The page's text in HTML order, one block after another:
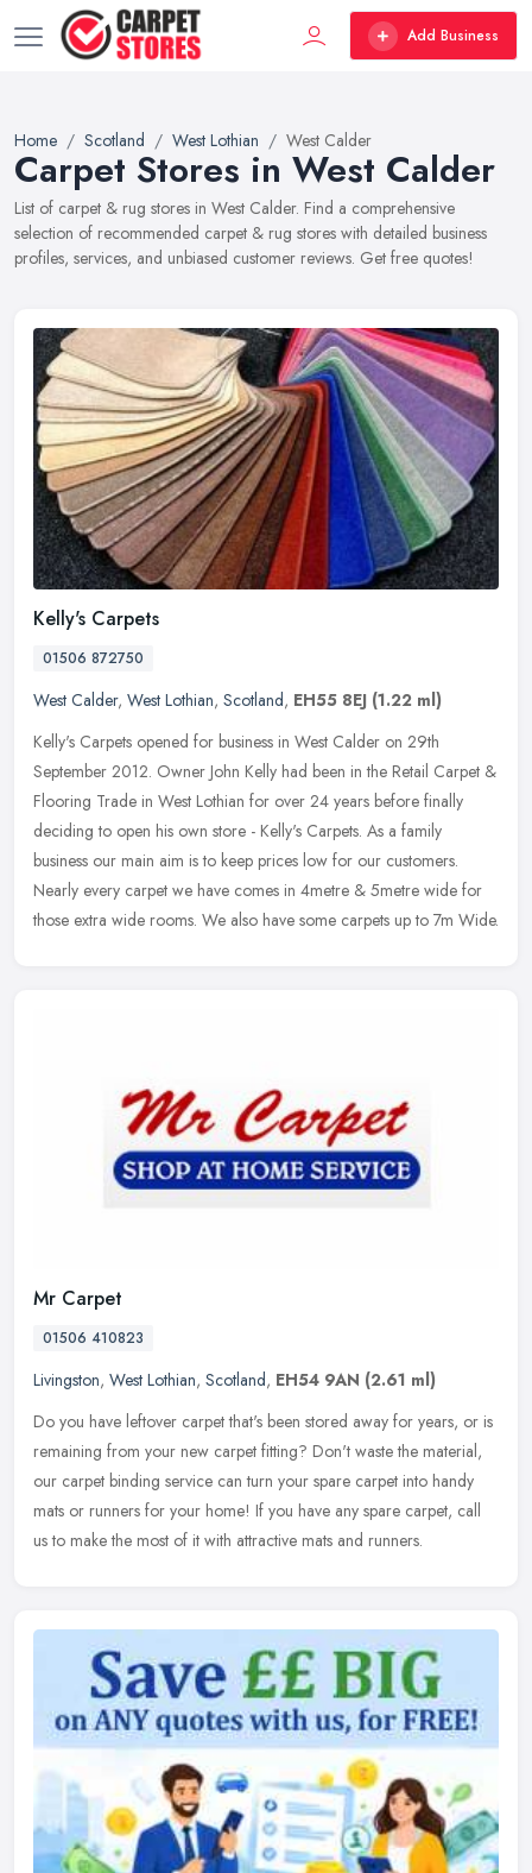
Add Business
Home Scotland West Lothian West Calder
Carpet Stores in West Calder
List of carpet & rug stores in West Calder. Find a comprehensive
selection of recommended carpet & rug stores with detailed business
profiles, services, and unbiased customer reviews. Get free quotes!
Kelly's Carpets
01506 872750
West Calder, West Lothian, Scotland, EH55 8EJ (1.22 ml)
Kelly's Carpets opened for business in West Calder on 29th
September 2012. Owner John Kelly had been in the Retail Carpet &
Flooring Trade in West Lothian for over 24 years before finally
deciding to open his own store - Kelly's Carpets. As a family
business our main aim is to keep prices low for our customers.
Nearly every carpet we have comes in 4metre & 5metre wide for
those extra wide rooms. We also have some carpets up to 7m Wide.
Mr Carpet
01506 410823
Livingston, West Lothian, Scotland, EH54 9AN (2.61 ml)
Do you have leftover carpet that's been stored away for years, or is
remaining from your new carpet fitting? Don't waste the material,
our carpet binding service can turn your spare carpet into handy
mats or runners for your home! If you have any spare carpet, call
us to make the most of it with attractive mats and runners.